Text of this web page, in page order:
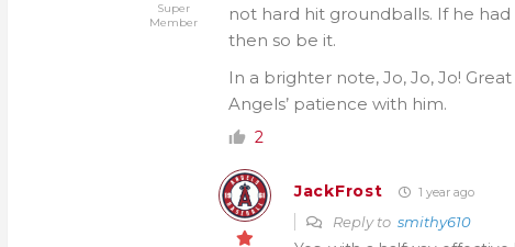
Super
Member
not hard hit groundballs. If he
then so be it.
In a brighter note, Jo, Jo, Jo!
Angels’ patience with him.
2
JackFrost 1 year ago
Reply to smithy610